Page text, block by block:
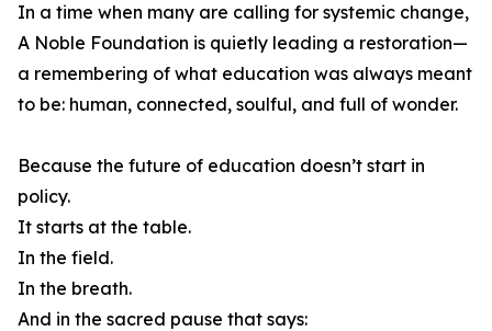
In a time when many are calling for systemic change,
A Noble Foundation is quietly leading a restoration—
a remembering of what education was always meant
to be: human, connected, soulful, and full of wonder.
Because the future of education doesn’t start in
policy.
It starts at the table.
In the field.
In the breath.
And in the sacred pause that says: